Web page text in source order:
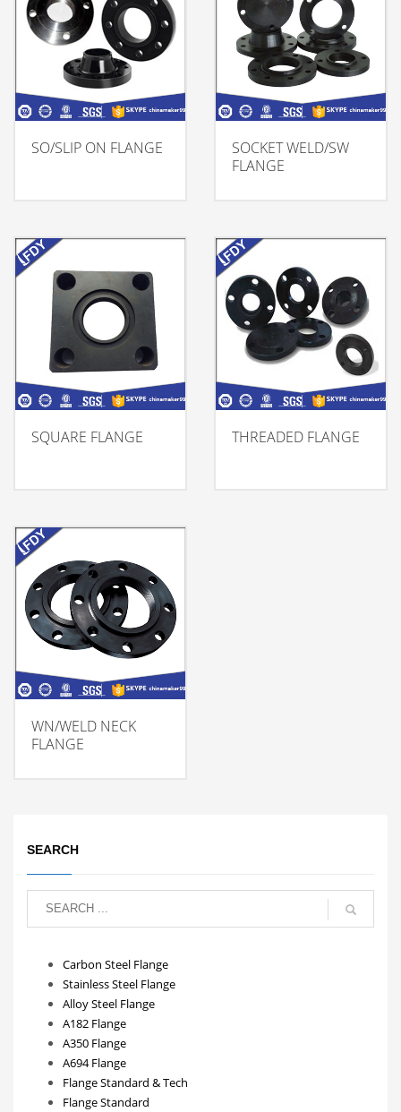
SO/SLIP ON FLANGE
SOCKET WELD/SW
FLANGE
SQUARE FLANGE THREADED FLANGE
WN/WELD NECK
FLANGE
SEARCH
Carbon Steel Flange
Stainless Steel Flange
Alloy Steel Flange
A182 Flange
A350 Flange
A694 Flange
Flange Standard & Tech
Flange Standard